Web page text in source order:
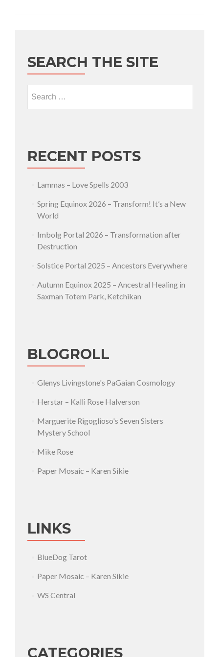
SEARCH THE SITE
RECENT POSTS
Lammas – Love Spells 2003
Spring Equinox 2026 – Transform! It’s a New
World
Imbolg Portal 2026 – Transformation after
Destruction
Solstice Portal 2025 – Ancestors Everywhere
Autumn Equinox 2025 – Ancestral Healing in
Saxman Totem Park, Ketchikan
BLOGROLL
Glenys Livingstone's PaGaian Cosmology
Herstar – Kalli Rose Halverson
Marguerite Rigoglioso's Seven Sisters
Mystery School
Mike Rose
Paper Mosaic – Karen Sikie
LINKS
BlueDog Tarot
Paper Mosaic – Karen Sikie
WS Central
CATEGORIES